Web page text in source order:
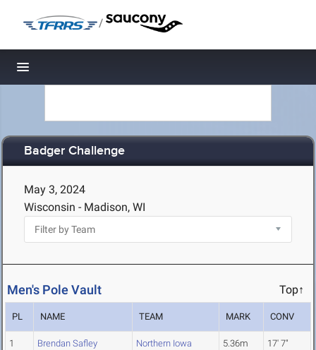
/
Toggle navigation
Badger Challenge
May 3, 2024
Wisconsin - Madison, WI
Men's Pole Vault Top↑
PL NAME TEAM MARK CONV
1 Brendan Safley Northern Iowa 5.36m 17' 7"